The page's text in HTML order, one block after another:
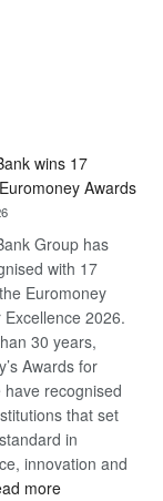
wins 17
Awards
Group has
with 17
Euromoney
2026.
30 years,
Awards for
have recognised
that set
in
innovation and
more: